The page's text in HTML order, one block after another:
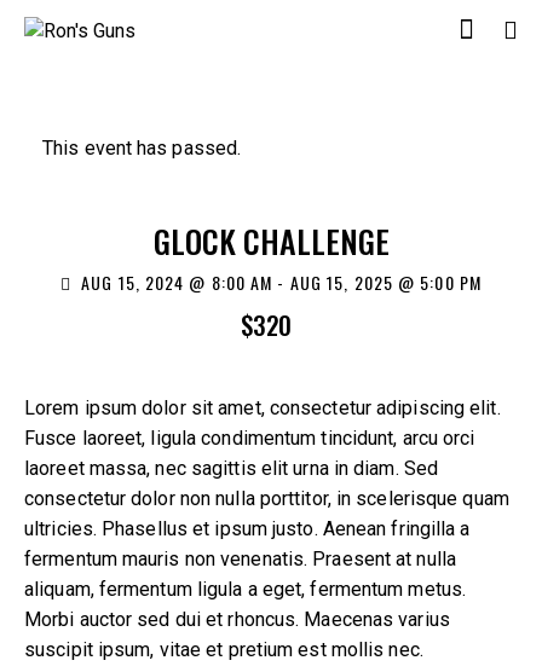
860-739-6805
194 Boston Post Road
East Lyme , CT 06333
This event has passed.
GLOCK CHALLENGE
AUG 15, 2024 @ 8:00 AM - AUG 15, 2025 @ 5:00 PM
$320
Lorem ipsum dolor sit amet, consectetur adipiscing elit.
Fusce laoreet, ligula condimentum tincidunt, arcu orci
laoreet massa, nec sagittis elit urna in diam. Sed
consectetur dolor non nulla porttitor, in scelerisque quam
ultricies. Phasellus et ipsum justo. Aenean fringilla a
fermentum mauris non venenatis. Praesent at nulla
aliquam, fermentum ligula a eget, fermentum metus.
Morbi auctor sed dui et rhoncus. Maecenas varius
suscipit ipsum, vitae et pretium est mollis nec.